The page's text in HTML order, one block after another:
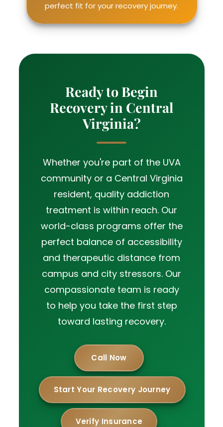
perfect fit for your recovery journey.
Ready to Begin
Recovery in Central
Virginia?
Whether you're part of the UVA
community or a Central Virginia
resident, quality addiction
treatment is within reach. Our
world-class programs offer the
perfect balance of accessibility
and therapeutic distance from
campus and city stressors. Our
compassionate team is ready
to help you take the first step
toward lasting recovery.
Call Now
Start Your Recovery Journey
Verify Insurance